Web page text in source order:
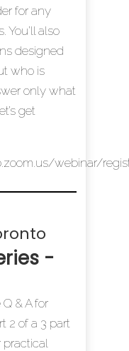
for any
You’ll also
designed
who is
only what
get
webinar/
-
& A for
2 of a 3 part
practical